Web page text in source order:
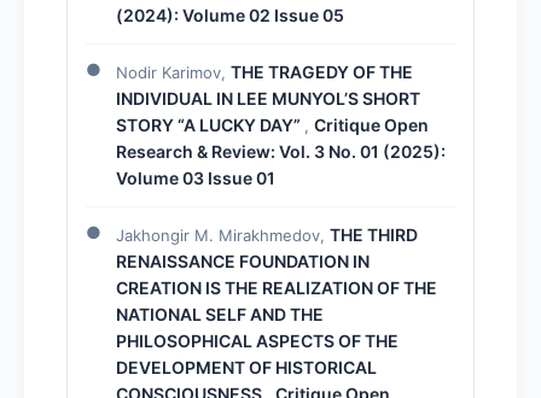
(2024): Volume 02 Issue 05
Nodir Karimov, THE TRAGEDY OF THE
INDIVIDUAL IN LEE MUNYOL’S SHORT
STORY “A LUCKY DAY” , Critique Open
Research & Review: Vol. 3 No. 01 (2025):
Volume 03 Issue 01
Jakhongir M. Mirakhmedov, THE THIRD
RENAISSANCE FOUNDATION IN
CREATION IS THE REALIZATION OF THE
NATIONAL SELF AND THE
PHILOSOPHICAL ASPECTS OF THE
DEVELOPMENT OF HISTORICAL
CONSCIOUSNESS
Critique Open